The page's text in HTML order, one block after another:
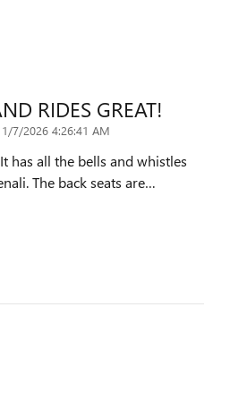
RIDES GREAT!
on
1/7/2026 4:26:41 AM
has all the bells and whistles
The back seats are…